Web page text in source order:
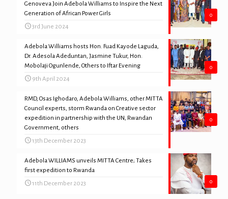
0
Genoveva Join Adebola Williams to Inspire the Next
Generation of African Power Girls
3rd June 2024
0
Adebola Williams hosts Hon. Fuad Kayode Laguda,
Dr. Adesola Adeduntan, Jasmine Tukur, Hon.
Mobolaji Ogunlende, Others to Iftar Evening
9th April 2024
0
RMD, Osas Ighodaro, Adebola Williams, other MITTA
Council experts, storm Rwanda on Creative sector
expedition in partnership with the UN, Rwandan
Government, others
13th December 2023
0
Adebola WILLIAMS unveils MITTA Centre; Takes
first expedition to Rwanda
11th December 2023